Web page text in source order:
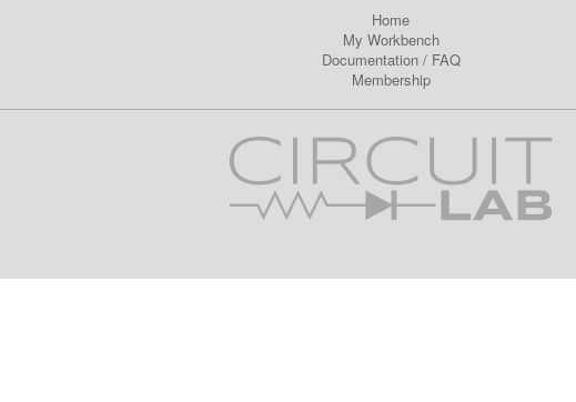
Home
My Workbench
Documentation/ FAQ
Membership